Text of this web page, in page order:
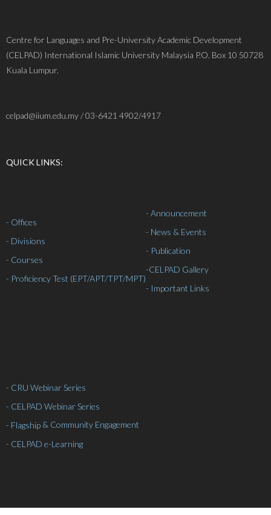
Centre for Languages and Pre-University Academic Development
(CELPAD) International Islamic University Malaysia P.O. Box 10 50728
Kuala Lumpur.
celpad@iium.edu.my / 03-6421 4902/4917
QUICK LINKS:
- Offices
- Divisions
- Courses
- Proficiency Test (EPT/APT/TPT/MPT)
- Announcement
- News & Events
- Publication
-CELPAD Gallery
- Important Links
- CRU Webinar Series
- CELPAD Webinar Series
- Flagship & Community Engagement
- CELPAD e-Learning